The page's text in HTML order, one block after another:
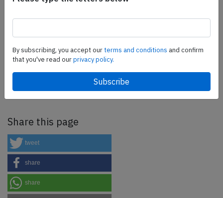
SafetyScan Pro
SafetyScan Pro provides streamlined access to
thousands of aviation accident reports. Tailored for your
safety management efforts.Book your demo today
Share this page
tweet
share
share
By subscribing, you accept ourterms and conditions and confirm
that you've read ourprivacy policy.